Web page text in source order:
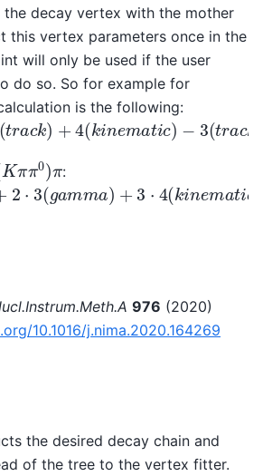
decay vertex with the mother
this vertex parameters once in the
will only be used if the user
do so. So for example for
is the following:
ack )+4 k inematic)−3( ack)− 3
π π :
(g amm 3⋅ 4 ki em a 3
976 (2020)
10.1016/j.nima.2020.164269
the desired decay chain and
of the tree to the vertex fitter.